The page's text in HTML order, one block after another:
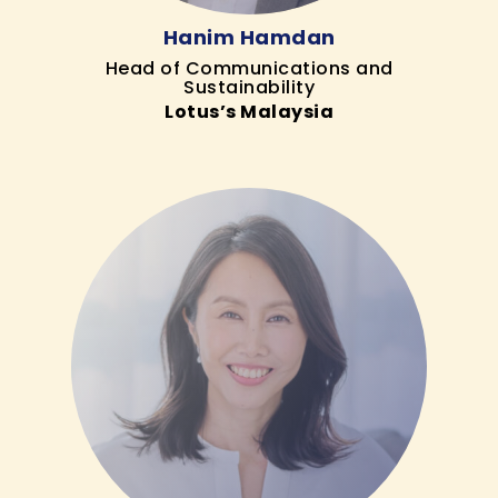
Hanim Hamdan
Head of Communications and
Sustainability
Lotus’s Malaysia